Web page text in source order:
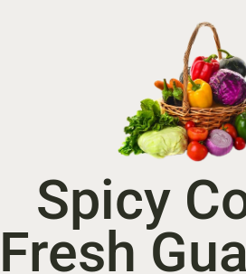
Spicy
Fresh